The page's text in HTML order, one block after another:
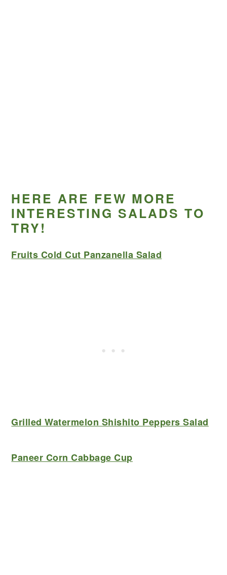
HERE ARE FEW MORE
INTERESTING SALADS TO
TRY!
Fruits Cold Cut Panzanella Salad
Grilled Watermelon Shishito Peppers Salad
Paneer Corn Cabbage Cup